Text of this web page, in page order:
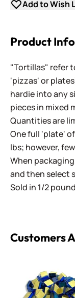
Add to Wish
Product
"Tortillas" refer
'pizzas' or
hardie into any
pieces in mixed
Quantities are
One full 'plate'
lbs; however,
When
and then select
Sold in 1/2
Customers